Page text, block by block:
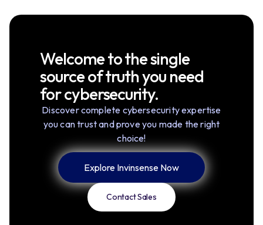
Welcome to the single
source of truth you need
for cybersecurity.
Discover complete cybersecurity expertise
you can trust and prove you made the right
choice!
Explore Invinsense Now
Contact Sales